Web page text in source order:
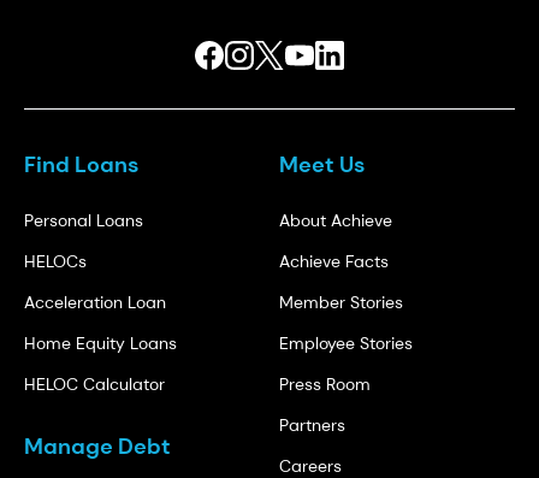
Find Loans
Personal Loans
HELOCs
Acceleration Loan
Home Equity Loans
HELOC Calculator
Manage Debt
Meet Us
About Achieve
Achieve Facts
Member Stories
Employee Stories
Press Room
Partners
Careers